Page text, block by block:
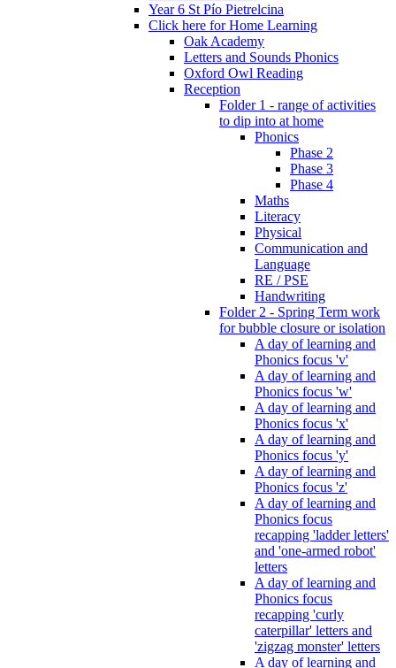
Year 6 St Pío Pietrelcina
Click here for Home Learning
Oak Academy
Letters and Sounds Phonics
Oxford Owl Reading
Reception
Folder 1 - range of activities
to dip into at home
Phonics
Phase 2
Phase 3
Phase 4
Maths
Literacy
Physical
Communication and
Language
RE / PSE
Handwriting
Folder 2 - Spring Term work
for bubble closure or isolation
A day of learning and
Phonics focus 'v'
A day of learning and
Phonics focus 'w'
A day of learning and
Phonics focus 'x'
A day of learning and
Phonics focus 'y'
A day of learning and
Phonics focus 'z'
A day of learning and
Phonics focus
recapping 'ladder letters'
and 'one-armed robot'
letters
A day of learning and
Phonics focus
recapping 'curly
caterpillar' letters and
'zigzag monster' letters
A day of learning and